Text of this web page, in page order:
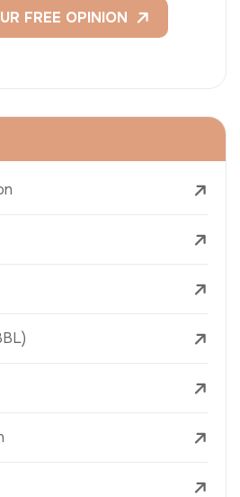
FREE OPINION